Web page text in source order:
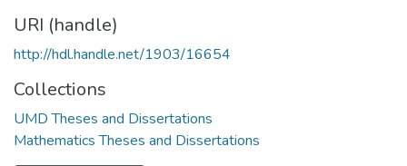
URI (handle)
http://hdl.handle.net/1903/16654
Collections
UMD Theses and Dissertations
Mathematics Theses and Dissertations